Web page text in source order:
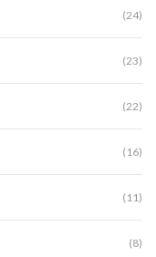
(24)
(23)
(22)
(16)
(11)
(8)